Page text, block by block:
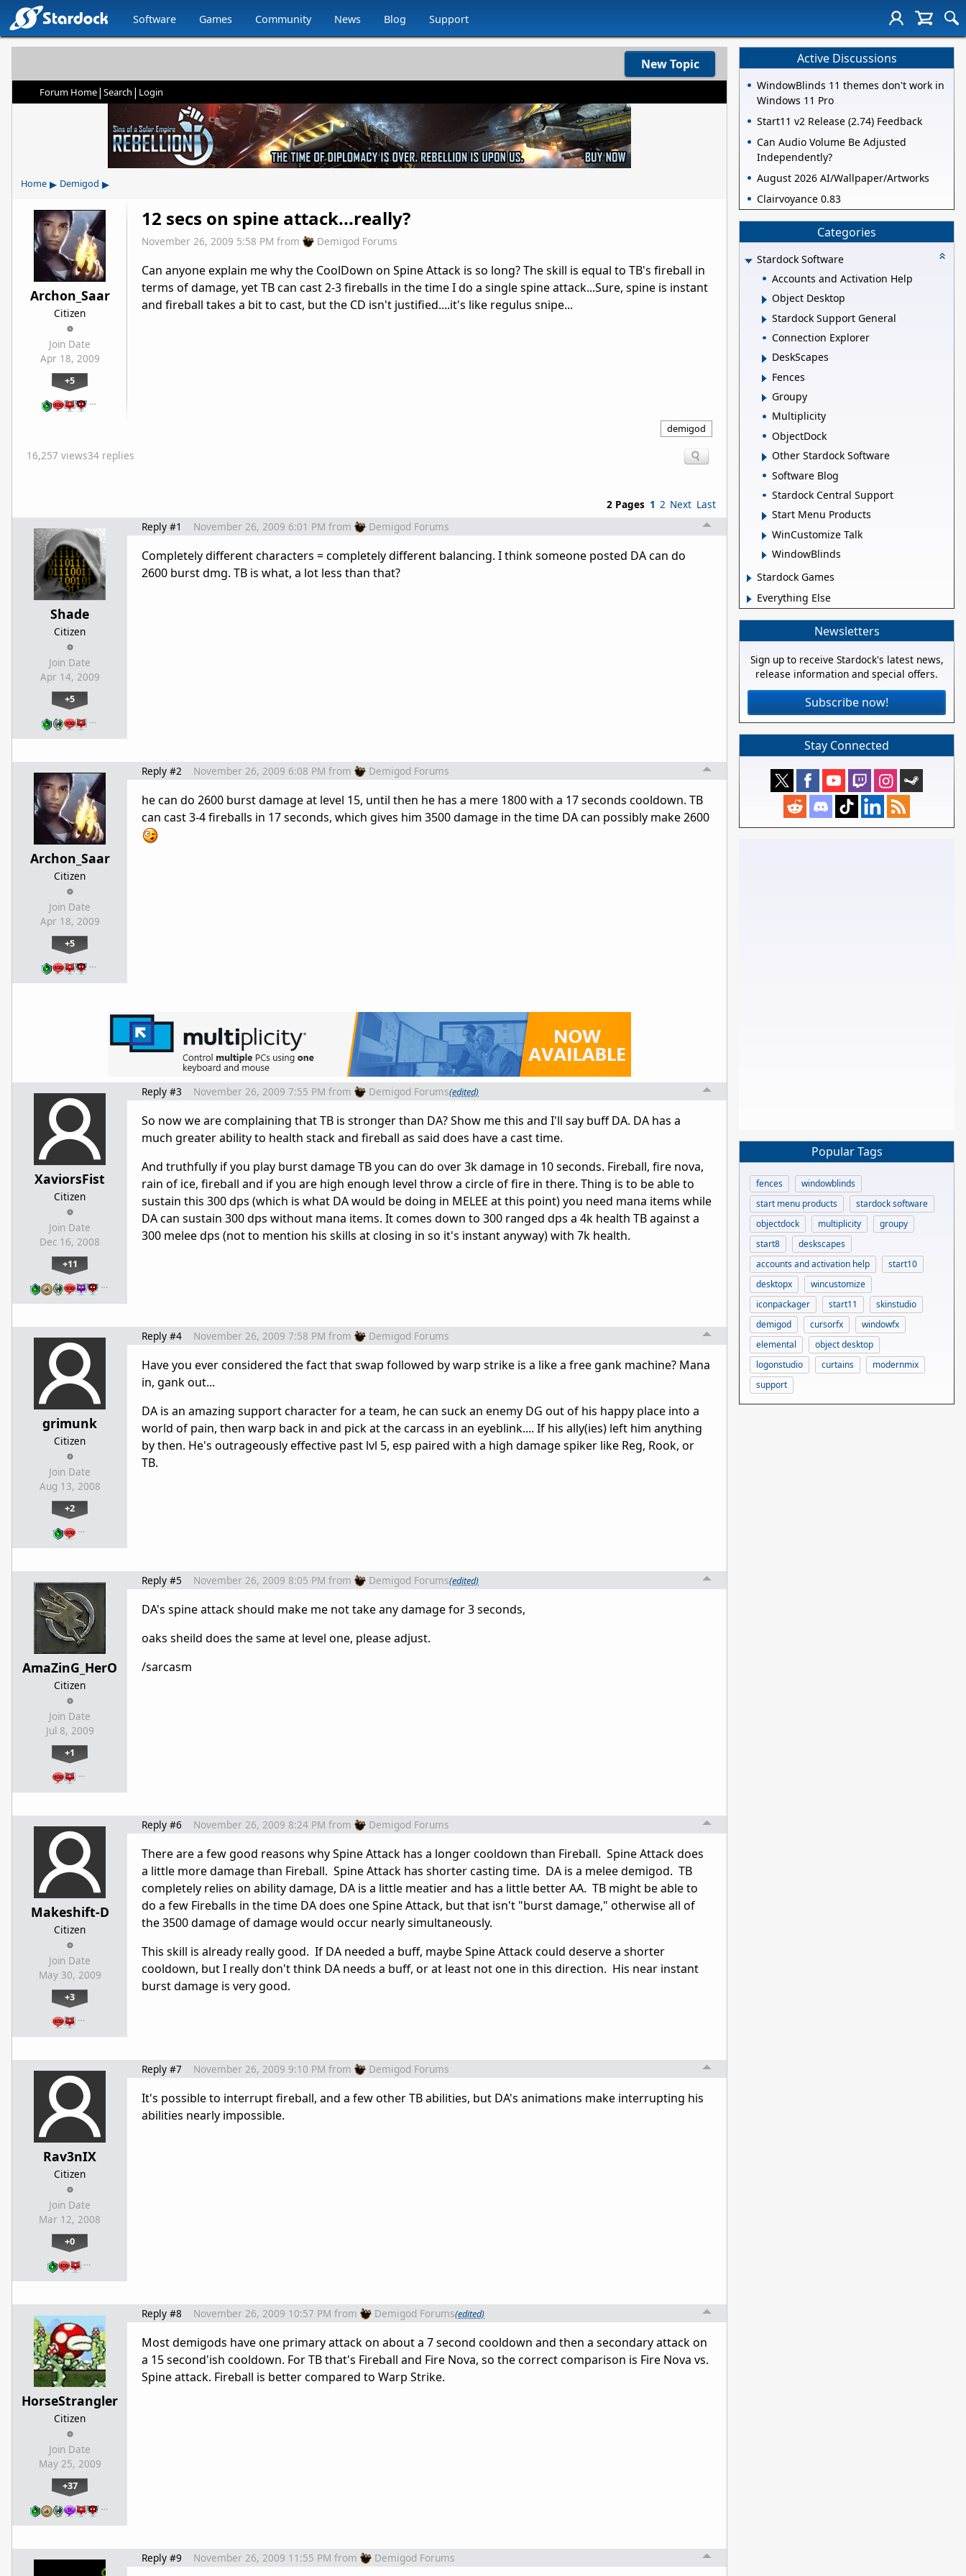
Software Games Community News Blog Support
New Topic
Forum Home| Search | Login
Home ▸ Demigod ▸
Archon_Saar
Citizen
Join Date
Apr 18, 2009
+5
…
12 secs on spine attack...really?
November 26, 2009 5:58 PM from Demigod Forums
Can anyone explain me why the CoolDown on Spine Attack is so long? The skill is equal to TB's fireball in
terms of damage, yet TB can cast 2-3 fireballs in the time I do a single spine attack...Sure, spine is instant
and fireball takes a bit to cast, but the CD isn't justified....it's like regulus snipe...
demigod
16,257 views34 replies
2 Pages 1 2 Next Last
Shade
Citizen
Join Date
Apr 14, 2009
+5
…
Reply #1 November 26, 2009 6:01 PM from Demigod Forums
Completely different characters = completely different balancing. I think someone posted DA can do
2600 burst dmg. TB is what, a lot less than that?
Archon_Saar
Citizen
Join Date
Apr 18, 2009
+5
…
Reply #2 November 26, 2009 6:08 PM from Demigod Forums
he can do 2600 burst damage at level 15, until then he has a mere 1800 with a 17 seconds cooldown. TB
can cast 3-4 fireballs in 17 seconds, which gives him 3500 damage in the time DA can possibly make 2600
XaviorsFist
Citizen
Join Date
Dec 16, 2008
+11
…
Reply #3 November 26, 2009 7:55 PM from Demigod Forums(edited)
So now we are complaining that TB is stronger than DA? Show me this and I'll say buff DA. DA has a
much greater ability to health stack and fireball as said does have a cast time.
And truthfully if you play burst damage TB you can do over 3k damage in 10 seconds. Fireball, fire nova,
rain of ice, fireball and if you are high enough level throw a circle of fire in there. Thing is to be able to
sustain this 300 dps (which is what DA would be doing in MELEE at this point) you need mana items while
DA can sustain 300 dps without mana items. It comes down to 300 ranged dps a 4k health TB against a
300 melee dps (not to mention his skills at closing in so it's instant anyway) with 7k health.
grimunk
Citizen
Join Date
Aug 13, 2008
+2
…
Reply #4 November 26, 2009 7:58 PM from Demigod Forums
Have you ever considered the fact that swap followed by warp strike is a like a free gank machine? Mana
in, gank out...
DA is an amazing support character for a team, he can suck an enemy DG out of his happy place into a
world of pain, then warp back in and pick at the carcass in an eyeblink.... If his ally(ies) left him anything
by then. He's outrageously effective past lvl 5, esp paired with a high damage spiker like Reg, Rook, or
TB.
AmaZinG_HerO
Citizen
Join Date
Jul 8, 2009
+1
…
Reply #5 November 26, 2009 8:05 PM from Demigod Forums(edited)
DA's spine attack should make me not take any damage for 3 seconds,
oaks sheild does the same at level one, please adjust.
/sarcasm
Makeshift-D
Citizen
Join Date
May 30, 2009
+3
…
Reply #6 November 26, 2009 8:24 PM from Demigod Forums
There are a few good reasons why Spine Attack has a longer cooldown than Fireball. Spine Attack does
a little more damage than Fireball. Spine Attack has shorter casting time. DA is a melee demigod. TB
completely relies on ability damage, DA is a little meatier and has a little better AA. TB might be able to
do a few Fireballs in the time DA does one Spine Attack, but that isn't "burst damage," otherwise all of
the 3500 damage of damage would occur nearly simultaneously.
This skill is already really good. If DA needed a buff, maybe Spine Attack could deserve a shorter
cooldown, but I really don't think DA needs a buff, or at least not one in this direction. His near instant
burst damage is very good.
Rav3nIX
Citizen
Join Date
Mar 12, 2008
+0
…
Reply #7 November 26, 2009 9:10 PM from Demigod Forums
It's possible to interrupt fireball, and a few other TB abilities, but DA's animations make interrupting his
abilities nearly impossible.
HorseStrangler
Citizen
Join Date
May 25, 2009
+37
…
Reply #8 November 26, 2009 10:57 PM from Demigod Forums(edited)
Most demigods have one primary attack on about a 7 second cooldown and then a secondary attack on
a 15 second'ish cooldown. For TB that's Fireball and Fire Nova, so the correct comparison is Fire Nova vs.
Spine attack. Fireball is better compared to Warp Strike.
Reply #9 November 26, 2009 11:55 PM from Demigod Forums
Active Discussions
WindowBlinds 11 themes don't work in
Windows 11 Pro
Start11 v2 Release (2.74) Feedback
Can Audio Volume Be Adjusted
Independently?
August 2026 AI/Wallpaper/Artworks
Clairvoyance 0.83
Categories
Stardock Software
Accounts and Activation Help
Object Desktop
Stardock Support General
Connection Explorer
DeskScapes
Fences
Groupy
Multiplicity
ObjectDock
Other Stardock Software
Software Blog
Stardock Central Support
Start Menu Products
WinCustomize Talk
WindowBlinds
Stardock Games
Everything Else
Newsletters
Sign up to receive Stardock's latest news,
release information and special offers.
Subscribe now!
Stay Connected
Popular Tags
fences
windowblinds
start menu products
stardock software
objectdock
multiplicity
groupy
start8
deskscapes
accounts and activation help
start10
desktopx
wincustomize
iconpackager
start11
skinstudio
demigod
cursorfx
windowfx
elemental
object desktop
logonstudio
curtains
modernmix
support